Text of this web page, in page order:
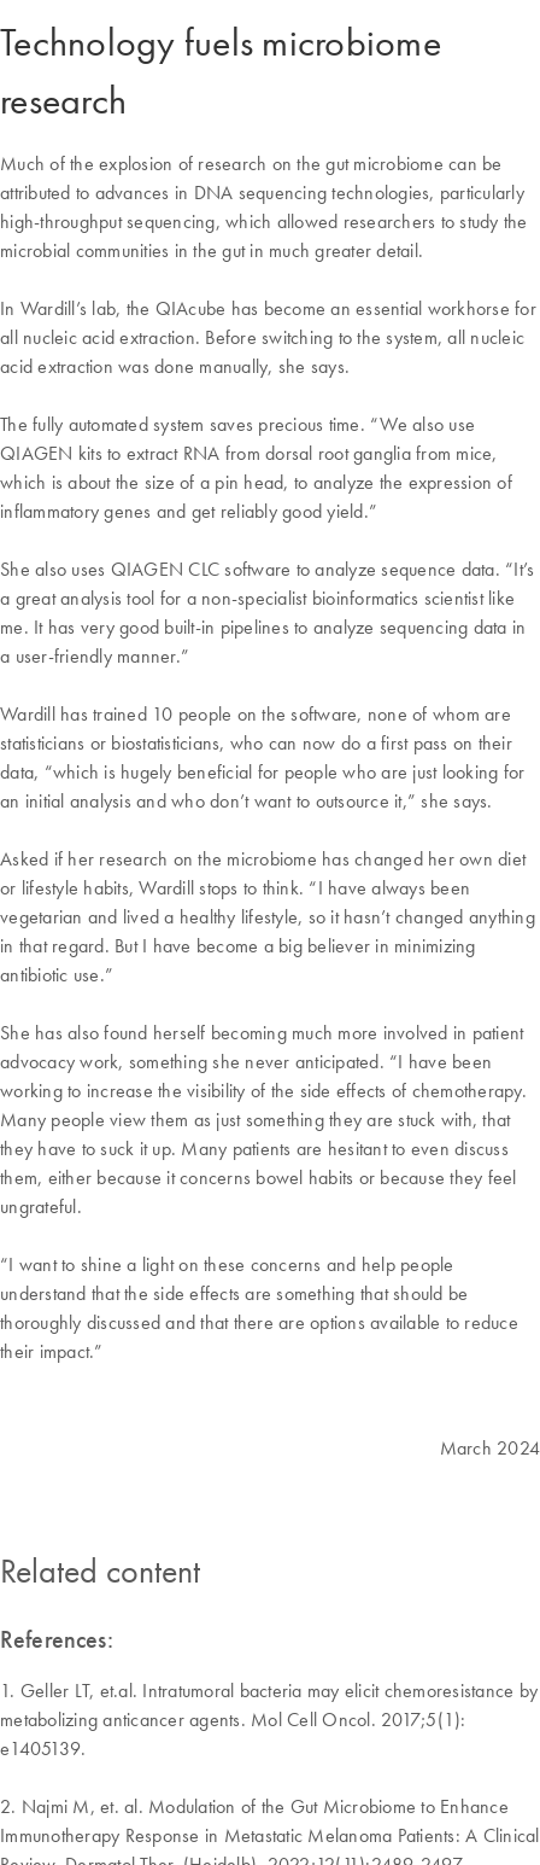
Technology fuels microbiome
research
Much of the explosion of research on the gut microbiome can be
attributed to advances in DNA sequencing technologies, particularly
high-throughput sequencing, which allowed researchers to study the
microbial communities in the gut in much greater detail.
In Wardill’s lab, the QIAcube has become an essential workhorse for
all nucleic acid extraction. Before switching to the system, all nucleic
acid extraction was done manually, she says.
The fully automated system saves precious time. “We also use
QIAGEN kits to extract RNA from dorsal root ganglia from mice,
which is about the size of a pin head, to analyze the expression of
inflammatory genes and get reliably good yield.”
She also uses QIAGEN CLC software to analyze sequence data. “It’s
a great analysis tool for a non-specialist bioinformatics scientist like
me. It has very good built-in pipelines to analyze sequencing data in
a user-friendly manner.”
Wardill has trained 10 people on the software, none of whom are
statisticians or biostatisticians, who can now do a first pass on their
data, “which is hugely beneficial for people who are just looking for
an initial analysis and who don’t want to outsource it,” she says.
Asked if her research on the microbiome has changed her own diet
or lifestyle habits, Wardill stops to think. “I have always been
vegetarian and lived a healthy lifestyle, so it hasn’t changed anything
in that regard. But I have become a big believer in minimizing
antibiotic use.”
She has also found herself becoming much more involved in patient
advocacy work, something she never anticipated. “I have been
working to increase the visibility of the side effects of chemotherapy.
Many people view them as just something they are stuck with, that
they have to suck it up. Many patients are hesitant to even discuss
them, either because it concerns bowel habits or because they feel
ungrateful.
“I want to shine a light on these concerns and help people
understand that the side effects are something that should be
thoroughly discussed and that there are options available to reduce
their impact.”
March 2024
Related content
References:
1. Geller LT, et.al. Intratumoral bacteria may elicit chemoresistance by
metabolizing anticancer agents. Mol Cell Oncol. 2017;5(1):
e1405139.
2. Najmi M, et. al. Modulation of the Gut Microbiome to Enhance
Immunotherapy Response in Metastatic Melanoma Patients: A Clinical